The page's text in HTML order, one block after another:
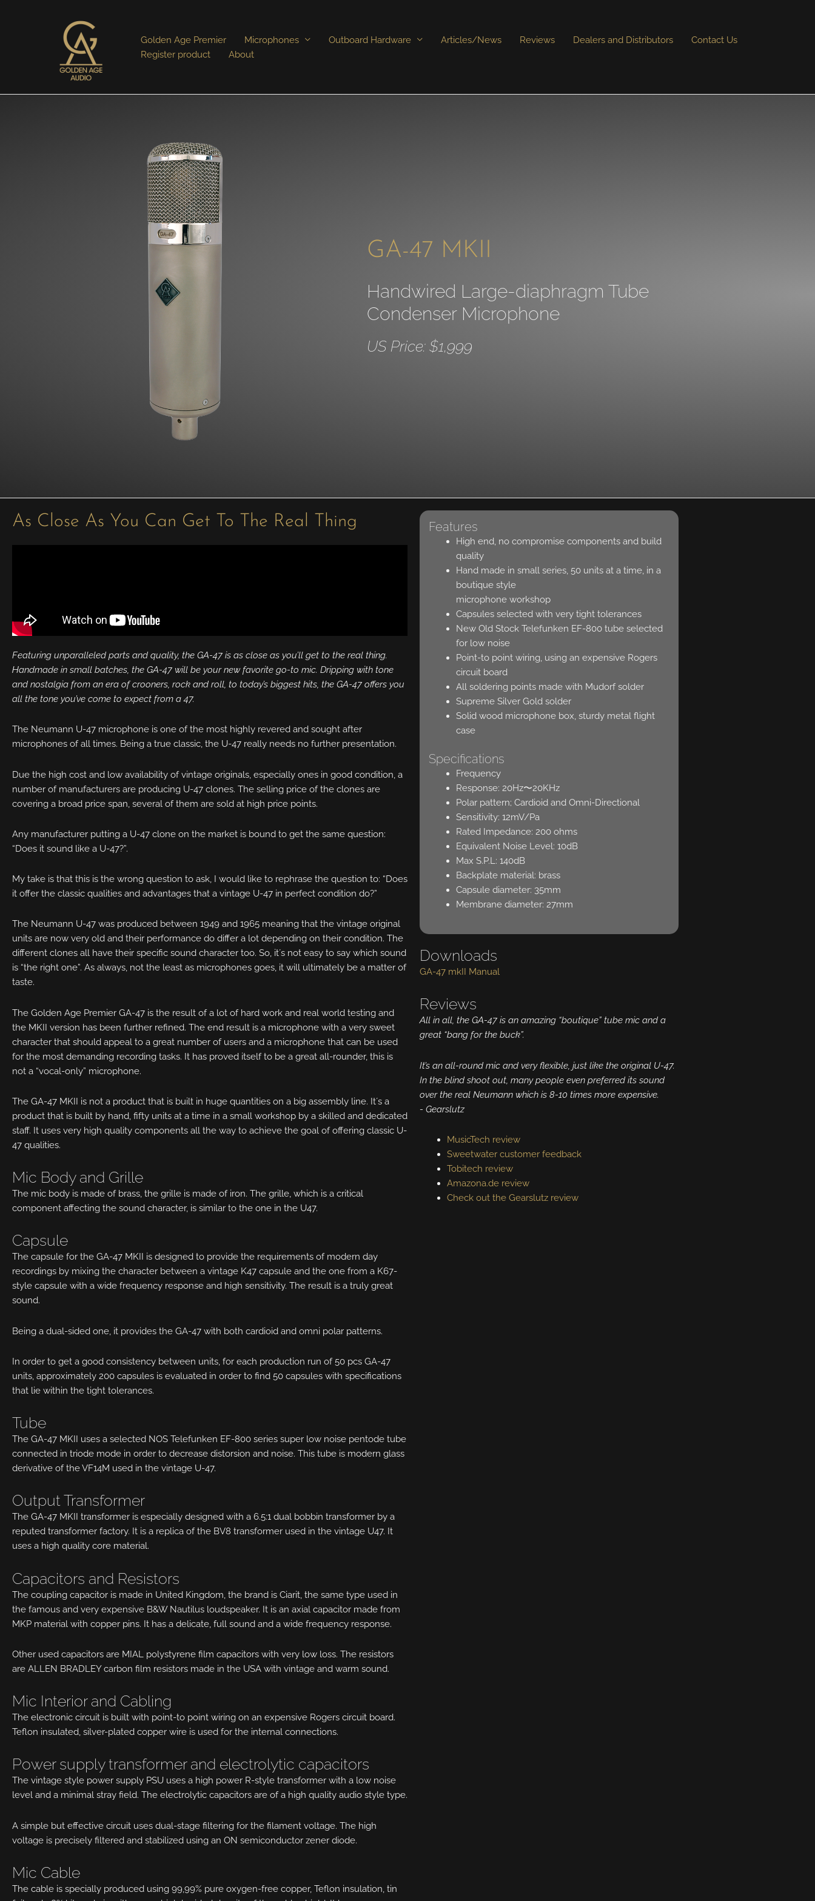
Golden Age Premier Microphones Outboard Hardware Articles/News Reviews Dealers and Distributors
Contact Us
Register product
About
GA-47 MKII
Handwired Large-diaphragm Tube
Condenser Microphone
US Price: $1,999
As Close As You Can Get To The Real Thing
Featuring unparalleled parts and quality, the GA-47 is as close as you’ll get to the real thing.
Handmade in small batches, the GA-47 will be your new favorite go-to mic. Dripping with tone
and nostalgia from an era of crooners, rock and roll, to today’s biggest hits, the GA-47 offers you
all the tone you’ve come to expect from a 47.
The Neumann U-47 microphone is one of the most highly revered and sought after
microphones of all times. Being a true classic, the U-47 really needs no further presentation.
Due the high cost and low availability of vintage originals, especially ones in good condition, a
number of manufacturers are producing U-47 clones. The selling price of the clones are
covering a broad price span, several of them are sold at high price points.
Any manufacturer putting a U-47 clone on the market is bound to get the same question:
“Does it sound like a U-47?”.
My take is that this is the wrong question to ask, I would like to rephrase the question to: “Does
it offer the classic qualities and advantages that a vintage U-47 in perfect condition do?”
The Neumann U-47 was produced between 1949 and 1965 meaning that the vintage original
units are now very old and their performance do differ a lot depending on their condition. The
different clones all have their specific sound character too. So, it´s not easy to say which sound
is “the right one”. As always, not the least as microphones goes, it will ultimately be a matter of
taste.
The Golden Age Premier GA-47 is the result of a lot of hard work and real world testing and
the MKII version has been further refined. The end result is a microphone with a very sweet
character that should appeal to a great number of users and a microphone that can be used
for the most demanding recording tasks. It has proved itself to be a great all-rounder, this is
not a “vocal-only” microphone.
The GA-47 MKII is not a product that is built in huge quantities on a big assembly line. It´s a
product that is built by hand, fifty units at a time in a small workshop by a skilled and dedicated
staff. It uses very high quality components all the way to achieve the goal of offering classic U-
47 qualities.
Mic Body and Grille
The mic body is made of brass, the grille is made of iron. The grille, which is a critical
component affecting the sound character, is similar to the one in the U47.
Capsule
The capsule for the GA-47 MKII is designed to provide the requirements of modern day
recordings by mixing the character between a vintage K47 capsule and the one from a K67-
style capsule with a wide frequency response and high sensitivity. The result is a truly great
sound.
Being a dual-sided one, it provides the GA-47 with both cardioid and omni polar patterns.
In order to get a good consistency between units, for each production run of 50 pcs GA-47
units, approximately 200 capsules is evaluated in order to find 50 capsules with specifications
that lie within the tight tolerances.
Tube
The GA-47 MKII uses a selected NOS Telefunken EF-800 series super low noise pentode tube
connected in triode mode in order to decrease distorsion and noise. This tube is modern glass
derivative of the VF14M used in the vintage U-47.
Output Transformer
The GA-47 MKII transformer is especially designed with a 6.5:1 dual bobbin transformer by a
reputed transformer factory. It is a replica of the BV8 transformer used in the vintage U47. It
uses a high quality core material.
Capacitors and Resistors
The coupling capacitor is made in United Kingdom, the brand is Ciarit, the same type used in
the famous and very expensive B&W Nautilus loudspeaker. It is an axial capacitor made from
MKP material with copper pins. It has a delicate, full sound and a wide frequency response.
Other used capacitors are MIAL polystyrene film capacitors with very low loss. The resistors
are ALLEN BRADLEY carbon film resistors made in the USA with vintage and warm sound.
Mic Interior and Cabling
The electronic circuit is built with point-to point wiring on an expensive Rogers circuit board.
Teflon insulated, silver-plated copper wire is used for the internal connections.
Power supply transformer and electrolytic capacitors
The vintage style power supply PSU uses a high power R-style transformer with a low noise
level and a minimal stray field. The electrolytic capacitors are of a high quality audio style type.
A simple but effective circuit uses dual-stage filtering for the filament voltage. The high
voltage is precisely filtered and stabilized using an ON semiconductor zener diode.
Mic Cable
The cable is specially produced using 99,99% pure oxygen-free copper, Teflon insulation, tin
Features
High end, no compromise components and build
quality
Hand made in small series, 50 units at a time, in a
boutique style
microphone workshop
Capsules selected with very tight tolerances
New Old Stock Telefunken EF-800 tube selected
for low noise
Point-to point wiring, using an expensive Rogers
circuit board
All soldering points made with Mudorf solder
Supreme Silver Gold solder
Solid wood microphone box, sturdy metal flight
case
Specifications
Frequency
Response: 20Hz〜20KHz
Polar pattern; Cardioid and Omni-Directional
Sensitivity: 12mV/Pa
Rated Impedance: 200 ohms
Equivalent Noise Level: 10dB
Max S.P.L: 140dB
Backplate material: brass
Capsule diameter: 35mm
Membrane diameter: 27mm
Downloads
GA-47 mkII Manual
Reviews
All in all, the GA-47 is an amazing “boutique” tube mic and a
great “bang for the buck”.
It’s an all-round mic and very flexible, just like the original U-47.
In the blind shoot out, many people even preferred its sound
over the real Neumann which is 8-10 times more expensive.
​​​​- Gearslutz
MusicTech review
Sweetwater customer feedback
Tobitech review
Amazona.de review
Check out the Gearslutz review